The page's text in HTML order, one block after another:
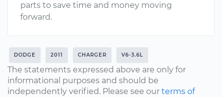
parts to save time and money moving
forward.
DODGE 2011 CHARGER V6-3.6L
The statements expressed above are only for
informational purposes and should be
independently verified. Please see our terms of